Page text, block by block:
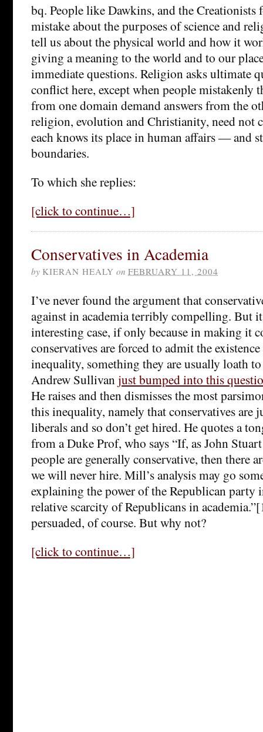
bq. People like Dawkins, and the Creationists
mistake about the purposes of science and
tell us about the physical world and how it
giving a meaning to the world and to our
immediate questions. Religion asks ultimate
conflict here, except when people mistakenly
from one domain demand answers from the
religion, evolution and Christianity, need not
each knows its place in human affairs — and
boundaries.
To which she replies:
[click to continue…]
Conservatives in Academia
by KIERAN HEALY on FEBRUARY 11, 2004
I’ve never found the argument that
against in academia terribly compelling. But
interesting case, if only because in making it
conservatives are forced to admit the
inequality, something they are usually loath
Andrew Sullivanjust bumped into this
He raises and then dismisses the most
this inequality, namely that conservatives are
liberals and so don’t get hired. He quotes a
from a Duke Prof, who says “If, as John
people are generally conservative, then there
we will never hire. Mill’s analysis may go
explaining the power of the Republican party
relative scarcity of Republicans in
persuaded, of course. But why not?
[click to continue…]